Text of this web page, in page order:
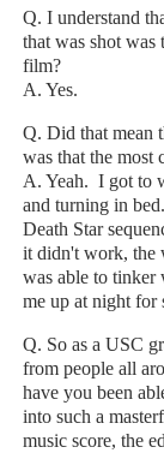
Q. I understand
that was shot was
film?
A. Yes.
Q. Did that mean
was that the most
A. Yeah. I got to
and turning in
Death Star
it didn't work, the
was able to tinker
me up at night for
Q. So as a USC
from people all
have you been
into such a
music score, the